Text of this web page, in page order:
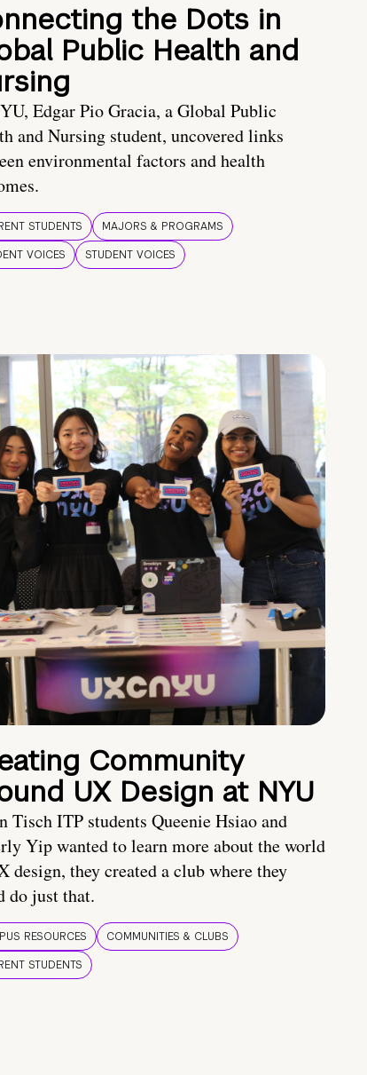
the Dots in
Public Health and
Edgar Pio Gracia, a Global Public
and Nursing student, uncovered links
environmental factors and health
STUDENTS
MAJORS & PROGRAMS
VOICES
STUDENT VOICES
Community
UX Design at NYU
Tisch ITP students Queenie Hsiao and
Yip wanted to learn more about the world
design, they created a club where they
do just that.
RESOURCES
COMMUNITIES & CLUBS
STUDENTS